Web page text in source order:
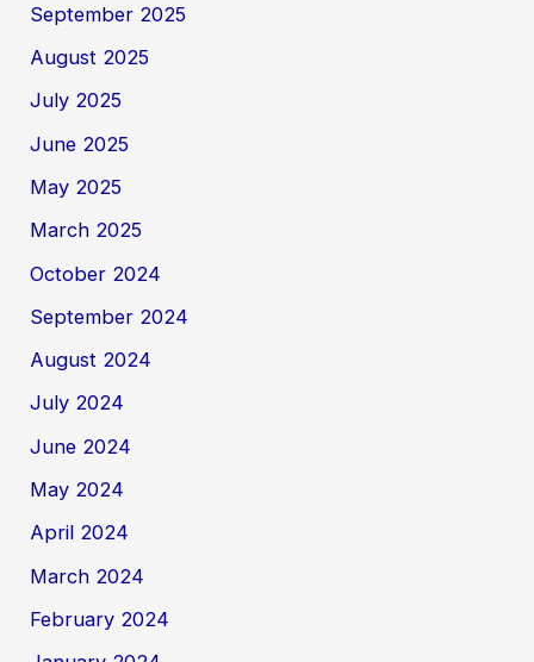
September 2025
August 2025
July 2025
June 2025
May 2025
March 2025
October 2024
September 2024
August 2024
July 2024
June 2024
May 2024
April 2024
March 2024
February 2024